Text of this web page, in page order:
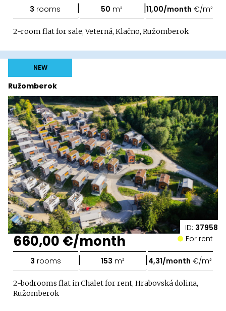
3 rooms | 50 m² |11,00/month €/m²
2-room flat for sale, Veterná, Klačno, Ružomberok
ID: 37958
Ružomberok
NEW
660,00 €/month For rent
3 rooms | 153 m² | 4,31/month €/m²
2-bodrooms flat in Chalet for rent, Hrabovská dolina,
Ružomberok